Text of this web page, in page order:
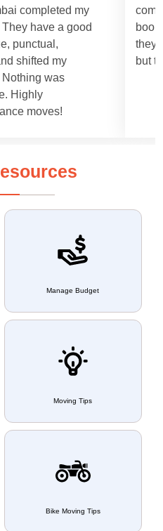
completed my
have a good
punctual,
shifted my
was
Highly
moves!
they
but
Manage Budget
Moving Tips
Bike Moving Tips